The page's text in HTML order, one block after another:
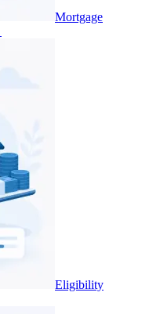
Mortgage
Eligibility